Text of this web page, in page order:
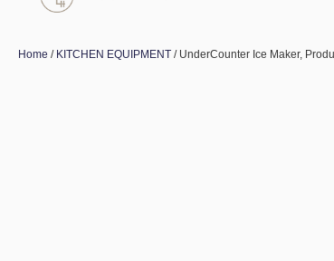
Home / KITCHEN EQUIPMENT / UnderCounter Ice Maker,